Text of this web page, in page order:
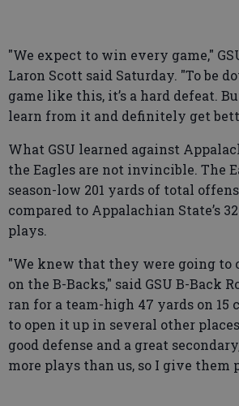
"We expect to win every game,"
Laron Scott said Saturday. "To be
game like this, it’s a hard defeat.
learn from it and definitely get
What GSU learned against
the Eagles are not invincible. The
season-low 201 yards of total
compared to Appalachian State’s
plays.
"We knew that they were going to
on the B-Backs," said GSU B-Back
ran for a team-high 47 yards on 15
to open it up in several other
good defense and a great
more plays than us, so I give them